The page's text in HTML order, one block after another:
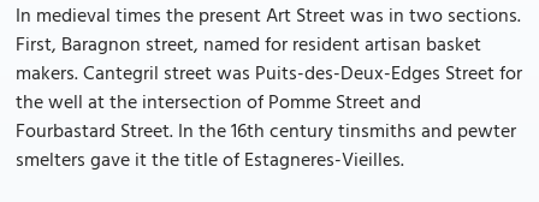
In medieval times the present Art Street was in two sections.
First, Baragnon street, named for resident artisan basket
makers. Cantegril street was Puits-des-Deux-Edges Street for
the well at the intersection of Pomme Street and
Fourbastard Street. In the 16th century tinsmiths and pewter
smelters gave it the title of Estagneres-Vieilles.